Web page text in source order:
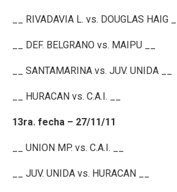
__ RIVADAVIA L. vs. DOUGLAS HAIG __
__ DEF. BELGRANO vs. MAIPU __
__ SANTAMARINA vs. JUV. UNIDA __
__ HURACAN vs. C.A.I. __
13ra. fecha – 27/11/11
__ UNION MP. vs. C.A.I. __
__ JUV. UNIDA vs. HURACAN __